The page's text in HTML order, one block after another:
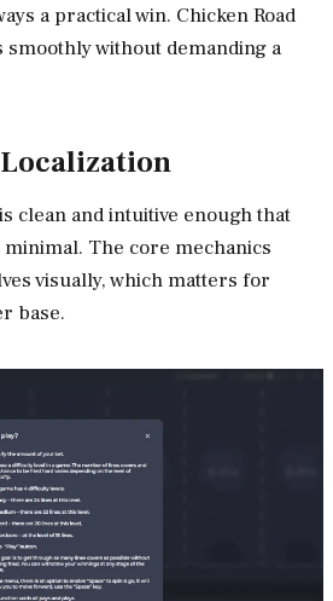
a practical win. Chicken Road
without demanding a
clean and intuitive enough that
The core mechanics
visually, which matters for
base.